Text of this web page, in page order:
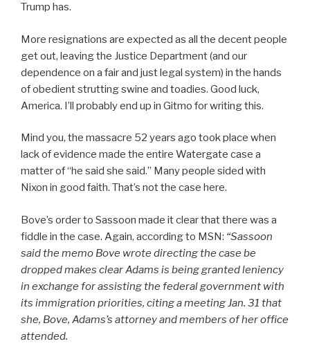
Trump has.
More resignations are expected as all the decent people
get out, leaving the Justice Department (and our
dependence on a fair and just legal system) in the hands
of obedient strutting swine and toadies. Good luck,
America. I’ll probably end up in Gitmo for writing this.
Mind you, the massacre 52 years ago took place when
lack of evidence made the entire Watergate case a
matter of “he said she said.” Many people sided with
Nixon in good faith. That’s not the case here.
Bove’s order to Sassoon made it clear that there was a
fiddle in the case. Again, according to MSN: “Sassoon
said the memo Bove wrote directing the case be
dropped makes clear Adams is being granted leniency
in exchange for assisting the federal government with
its immigration priorities, citing a meeting Jan. 31 that
she, Bove, Adams’s attorney and members of her office
attended.